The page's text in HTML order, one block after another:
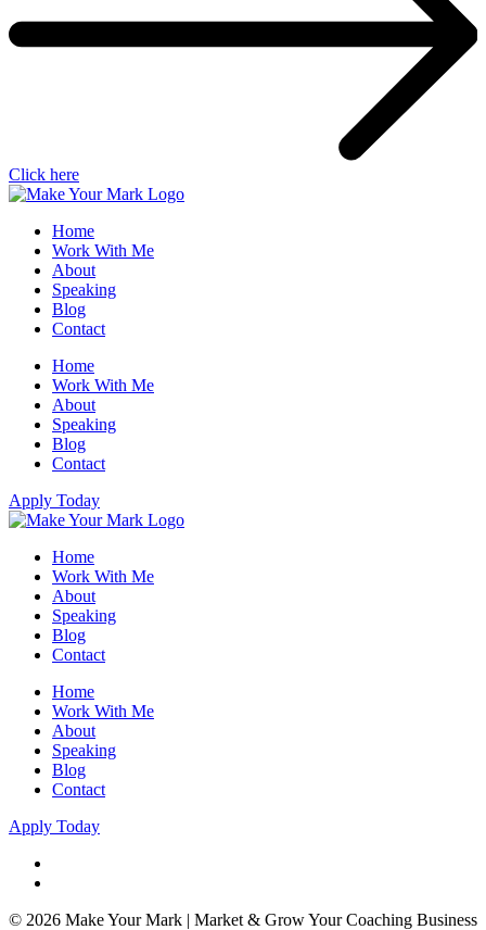
Click here
Home
Work With Me
About
Speaking
Blog
Contact
Home
Work With Me
About
Speaking
Blog
Contact
Apply Today
Home
Work With Me
About
Speaking
Blog
Contact
Home
Work With Me
About
Speaking
Blog
Contact
Apply Today
© 2026 Make Your Mark | Market & Grow Your Coaching Business